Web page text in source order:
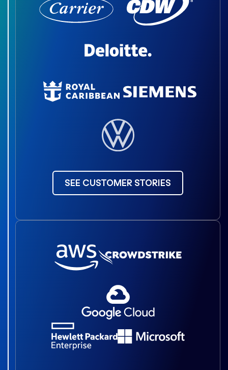
SEE CUSTOMER STORIES